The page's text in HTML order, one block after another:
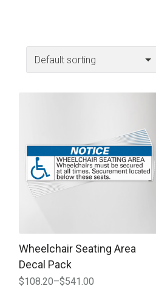
The options may be chosen on
Wheelchair Seating Area
Decal Pack
$108.20–$541.00
This product has multiple